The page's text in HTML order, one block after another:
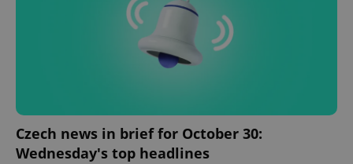
Czech news in brief for October 30:
Wednesday's top headlines